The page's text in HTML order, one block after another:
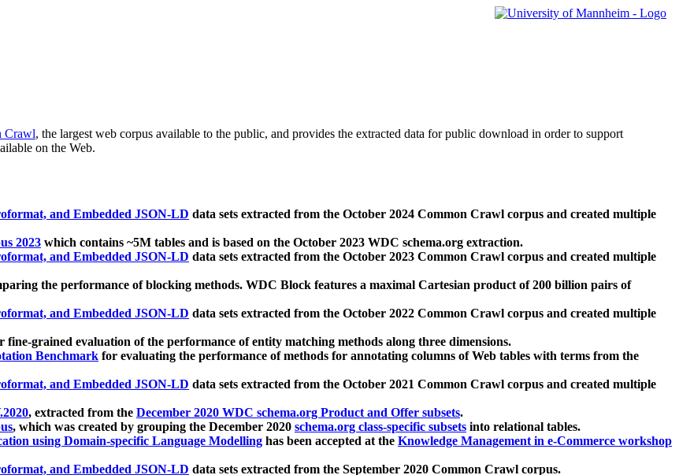
Crawl, the largest web corpus available to the public, and provides the extracted data for public download in order to support
on the Web.
and Embedded JSON-LD data sets extracted from the October 2024 Common Crawl corpus and created multiple
2023 which contains ~5M tables and is based on the October 2023 WDC schema.org extraction.
and Embedded JSON-LD data sets extracted from the October 2023 Common Crawl corpus and created multiple
the performance of blocking methods. WDC Block features a maximal Cartesian product of 200 billion pairs of
and Embedded JSON-LD data sets extracted from the October 2022 Common Crawl corpus and created multiple
fine-grained evaluation of the performance of entity matching methods along three dimensions.
Benchmark for evaluating the performance of methods for annotating columns of Web tables with terms from the
and Embedded JSON-LD data sets extracted from the October 2021 Common Crawl corpus and created multiple
, extracted from the December 2020 WDC schema.org Product and Offer subsets.
, which was created by grouping the December 2020 schema.org class-specific subsets into relational tables.
using Domain-specific Language Modelling has been accepted at the Knowledge Management in e-Commerce workshop
and Embedded JSON-LD data sets extracted from the September 2020 Common Crawl corpus.